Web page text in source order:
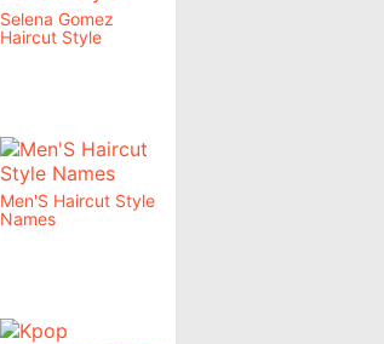
Selena Gomez
Haircut Style
Men'S Haircut Style
Names